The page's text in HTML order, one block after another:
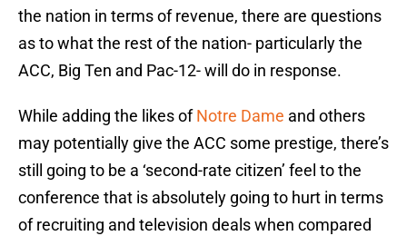
the nation in terms of revenue, there are questions
as to what the rest of the nation- particularly the
ACC, Big Ten and Pac-12- will do in response.
While adding the likes ofNotre Dame and others
may potentially give the ACC some prestige, there’s
still going to be a ‘second-rate citizen’ feel to the
conference that is absolutely going to hurt in terms
of recruiting and television deals when compared